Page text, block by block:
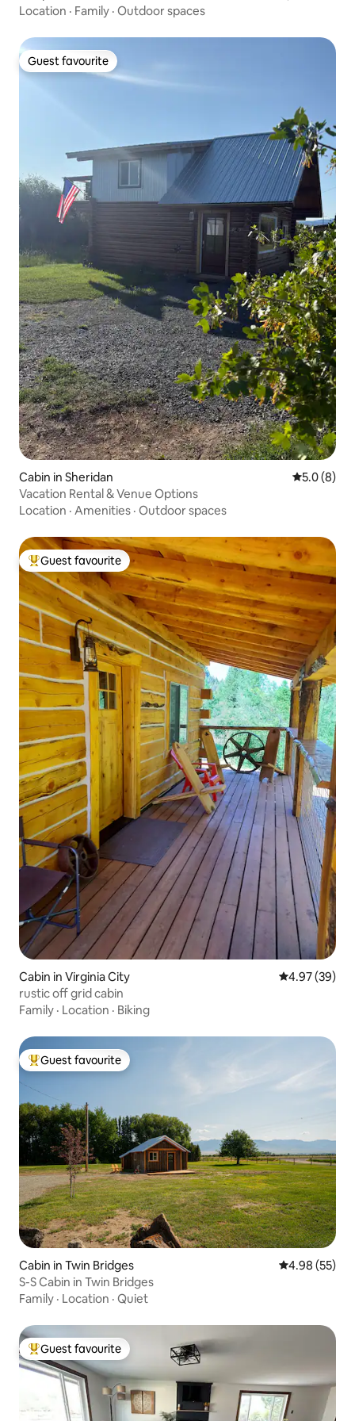
Location · Family · Outdoor spaces
Guest favourite
Guest favourite
Cabin in Sheridan 5.0 out of
5.0 (8)
Vacation Rental & Venue Options
Location · Amenities · Outdoor spaces
Top guest favourite
Guest favourite
Cabin in Virginia City 4.97 out of 5
4.97 (39)
rustic off grid cabin
Family · Location · Biking
Top guest favourite
Guest favourite
Cabin in Twin Bridges 4.98 out of 5
4.98 (55)
S-S Cabin in Twin Bridges
Family · Location · Quiet
Top guest favourite
Guest favourite